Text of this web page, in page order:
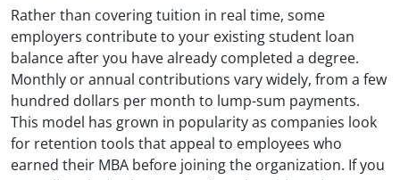
Rather than covering tuition in real time, some
employers contribute to your existing student loan
balance after you have already completed a degree.
Monthly or annual contributions vary widely, from a few
hundred dollars per month to lump-sum payments.
This model has grown in popularity as companies look
for retention tools that appeal to employees who
earned their MBA before joining the organization. If you